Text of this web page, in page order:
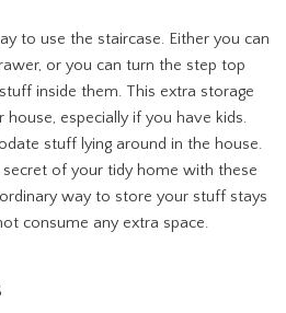
to use the staircase. Either you can
or you can turn the step top
inside them. This extra storage
especially if you have kids.
stuff lying around in the house.
of your tidy home with these
way to store your stuff stays
consume any extra space.